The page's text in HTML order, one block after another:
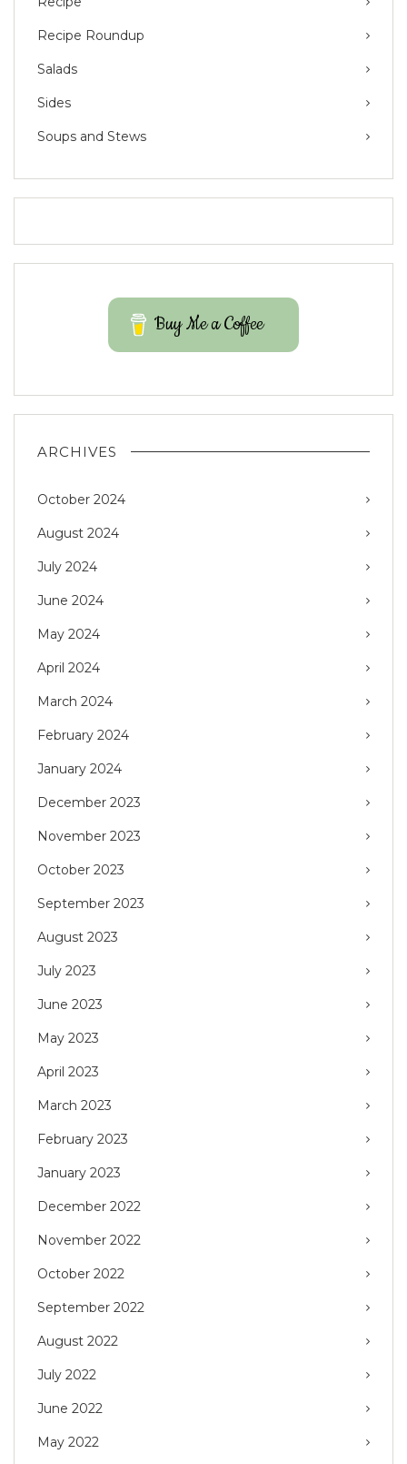
Recipe Roundup
Salads
Sides
Soups and Stews
Buy Me a Coffee
ARCHIVES
October 2024
August 2024
July 2024
June 2024
May 2024
April 2024
March 2024
February 2024
January 2024
December 2023
November 2023
October 2023
September 2023
August 2023
July 2023
June 2023
May 2023
April 2023
March 2023
February 2023
January 2023
December 2022
November 2022
October 2022
September 2022
August 2022
July 2022
June 2022
May 2022